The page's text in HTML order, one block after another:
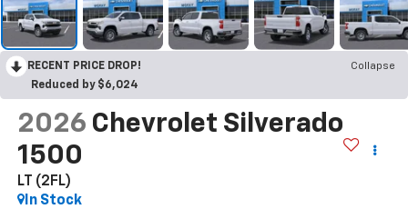
RECENT PRICE DROP!
Collapse
Reduced by $6,024
2026 Chevrolet Silverado
1500
LT (2FL)
In Stock